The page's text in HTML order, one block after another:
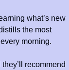
what’s new
the most
morning.
recommend